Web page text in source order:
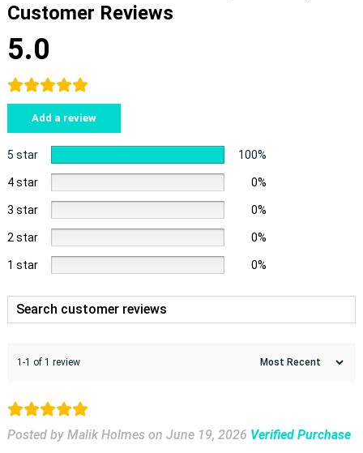
Customer Reviews
5.0
Add a review
5 star 100%
4 star 0%
3 star 0%
2 star 0%
1 star 0%
1-1 of 1 review
Posted by Malik Holmes on June 19, 2026 Verified Purchase